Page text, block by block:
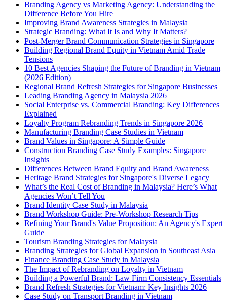
Branding Agency vs Marketing Agency: Understanding the
Difference Before You Hire
Improving Brand Awareness Strategies in Malaysia
Strategic Branding: What It Is and Why It Matters?
Post-Merger Brand Communication Strategies in Singapore
Building Regional Brand Equity in Vietnam Amid Trade
Tensions
10 Best Agencies Shaping the Future of Branding in Vietnam
(2026 Edition)
Regional Brand Refresh Strategies for Singapore Businesses
Leading Branding Agency in Malaysia 2026
Social Enterprise vs. Commercial Branding: Key Differences
Explained
Loyalty Program Rebranding Trends in Singapore 2026
Manufacturing Branding Case Studies in Vietnam
Brand Values in Singapore: A Simple Guide
Construction Branding Case Study Examples: Singapore
Insights
Differences Between Brand Equity and Brand Awareness
Heritage Brand Strategies for Singapore's Diverse Legacy
What’s the Real Cost of Branding in Malaysia? Here’s What
Agencies Won’t Tell You
Brand Identity Case Study in Malaysia
Brand Workshop Guide: Pre-Workshop Research Tips
Refining Your Brand's Value Proposition: An Agency's Expert
Guide
Tourism Branding Strategies for Malaysia
Branding Strategies for Global Expansion in Southeast Asia
Finance Branding Case Study in Malaysia
The Impact of Rebranding on Loyalty in Vietnam
Building a Powerful Brand: Law Firm Consistency Essentials
Brand Refresh Strategies for Vietnam: Key Insights 2026
Case Study on Transport Branding in Vietnam